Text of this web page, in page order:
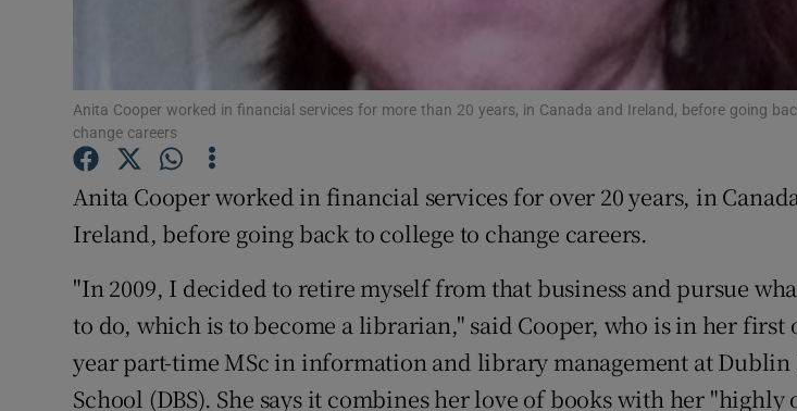
Show
Competitions
Weather Forecast
Anita Cooper worked in financial services for more than 20 years, in Canada and Ireland, before going
change careers
Anita Cooper worked in financial services for over 20 years, in
Ireland, before going back to college to change careers.
"In 2009, I decided to retire myself from that business and pursue
to do, which is to become a librarian," said Cooper, who is in her first
year part-time MSc in information and library management at Dublin
School (DBS). She says it combines her love of books with her "highly